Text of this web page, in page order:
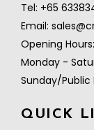
Tel: +65
Email:
Opening Hours:
Monday -
Sunday/Public
QUICK